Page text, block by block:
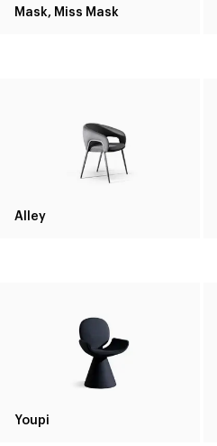
Mask, Miss Mask
Alley
Youpi